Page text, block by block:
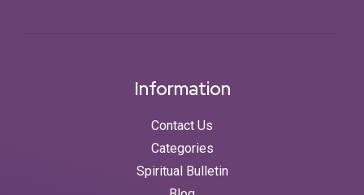
Information
Contact Us
Categories
Spiritual Bulletin